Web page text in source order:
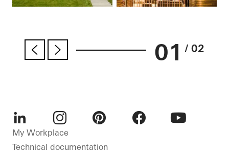
01 / 02
LinkedInInstagram
My Workplace
Technical documentation